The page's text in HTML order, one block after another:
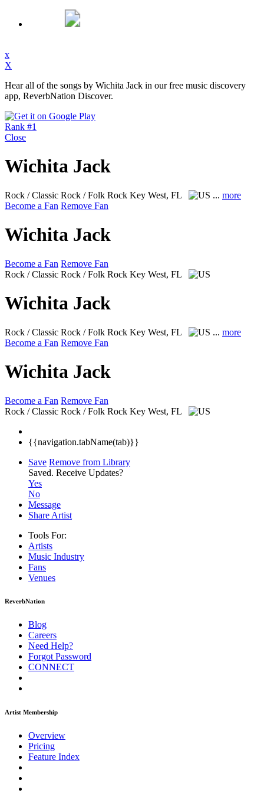
x
X
Hear all of the songs by Wichita Jack in our free music discovery
app, ReverbNation Discover.
Rank #1
Close
Wichita Jack
Rock / Classic Rock / Folk Rock Key West, FL ... more
Become a Fan Remove Fan
Wichita Jack
Become a Fan Remove Fan
Rock / Classic Rock / Folk Rock Key West, FL
Wichita Jack
Rock / Classic Rock / Folk Rock Key West, FL ... more
Become a Fan Remove Fan
Wichita Jack
Become a Fan Remove Fan
Rock / Classic Rock / Folk Rock Key West, FL
{{navigation.tabName(tab)}}
Save Remove from Library
Saved. Receive Updates?
Yes
No
Message
Share Artist
Tools For:
Artists
Music Industry
Fans
Venues
ReverbNation
Blog
Careers
Need Help?
Forgot Password
CONNECT
Artist Membership
Overview
Pricing
Feature Index